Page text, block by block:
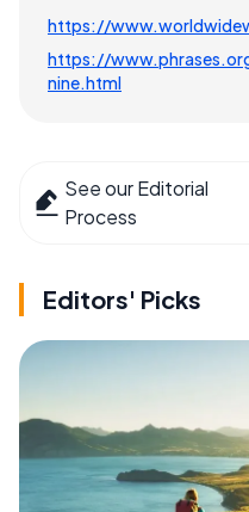
https://
https://
nine.html
See our Editorial
Process
Editors' Picks